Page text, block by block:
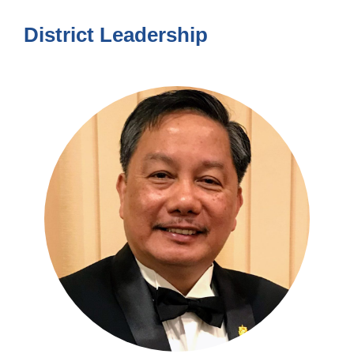
District Leadership